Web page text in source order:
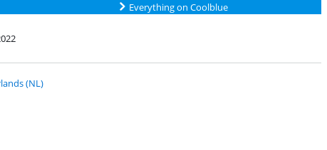
Everything on Coolblue
(NL)